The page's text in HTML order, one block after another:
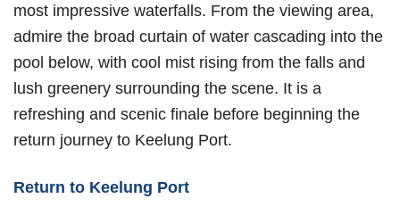
most impressive waterfalls. From the viewing area,
admire the broad curtain of water cascading into the
pool below, with cool mist rising from the falls and
lush greenery surrounding the scene. It is a
refreshing and scenic finale before beginning the
return journey to Keelung Port.
Return to Keelung Port